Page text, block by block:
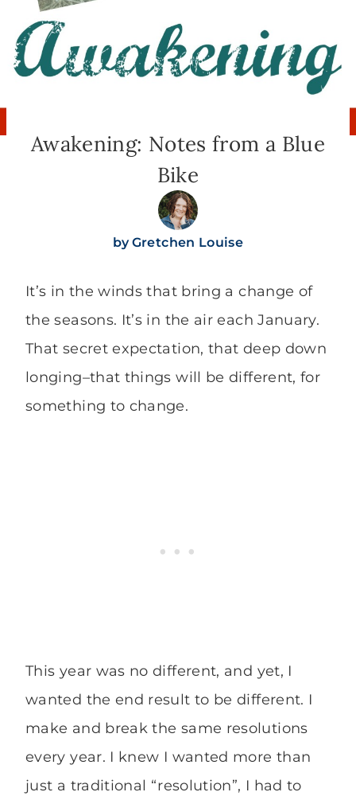
Awakening: Notes from a Blue
Bike
byGretchen Louise
It’s in the winds that bring a change of
the seasons. It’s in the air each January.
That secret expectation, that deep down
longing–that things will be different, for
something to change.
This year was no different, and yet, I
wanted the end result to be different. I
make and break the same resolutions
every year. I knew I wanted more than
just a traditional “resolution”, I had to